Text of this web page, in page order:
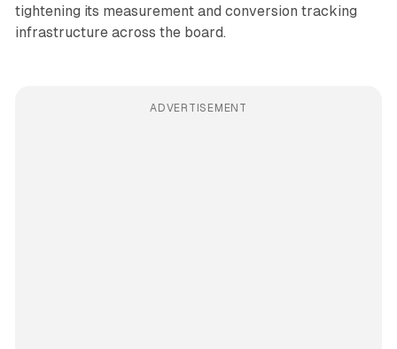
tightening its measurement and conversion tracking
infrastructure across the board.
ADVERTISEMENT